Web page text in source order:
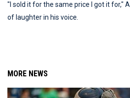
"I sold it for the same price I got it for,"
of laughter in his voice.
MORE NEWS